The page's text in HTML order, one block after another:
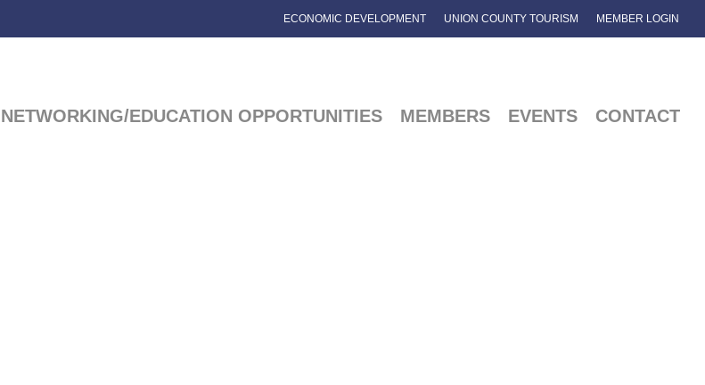
ECONOMIC DEVELOPMENT UNION COUNTY TOURISM MEMBER LOGIN
NETWORKING/EDUCATION OPPORTUNITIES MEMBERS EVENTS CONTACT